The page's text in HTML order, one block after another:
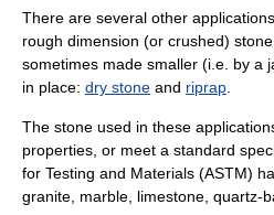
There are several other
rough dimension (or crushed)
sometimes made smaller (i.e. by a
in place: dry stone and riprap
The stone used in these
properties, or meet a standard
for Testing and Materials (ASTM)
granite, marble, limestone, quartz-